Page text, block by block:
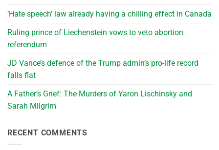
‘Hate speech’ law already having a chilling effect in Canada
Ruling prince of Liechenstein vows to veto abortion
referendum
JD Vance’s defence of the Trump admin’s pro-life record
falls flat
A Father’s Grief: The Murders of Yaron Lischinsky and
Sarah Milgrim
RECENT COMMENTS